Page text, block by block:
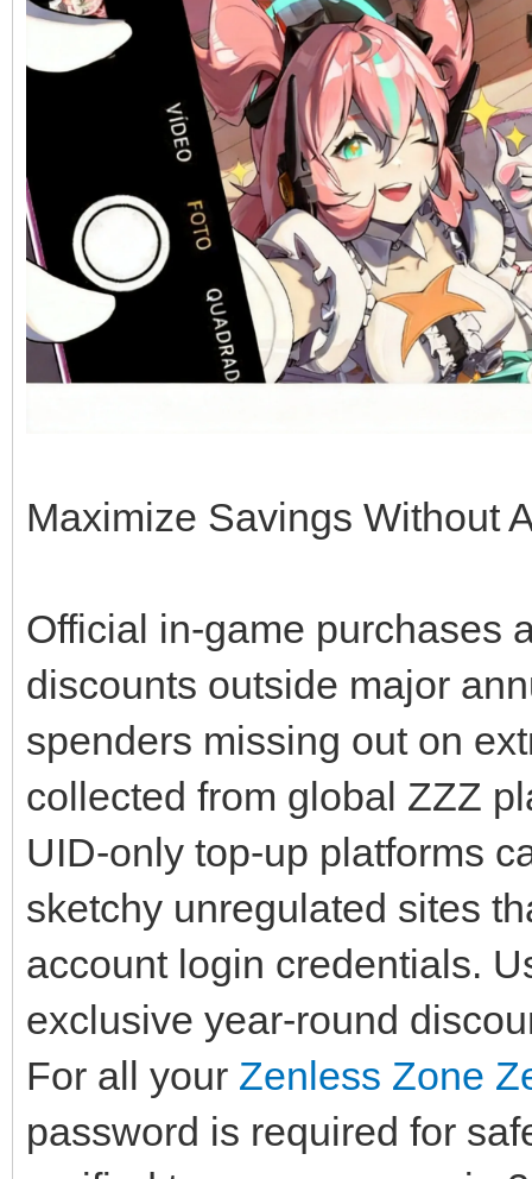
Maximize Savings Without
Official in-game purchases
discounts outside major
spenders missing out on
collected from global ZZZ
UID-only top-up platforms
sketchy unregulated sites
account login credentials.
exclusive year-round
For all your Zenless Zone
password is required for